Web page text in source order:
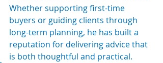
Whether supporting first-time
buyers or guiding clients through
long-term planning, he has built a
reputation for delivering advice that
is both thoughtful and practical.